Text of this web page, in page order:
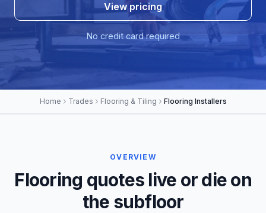
View pricing
No credit card required
Home Trades Flooring & Tiling Flooring Installers
OVERVIEW
Flooring quotes live or die on
the subfloor